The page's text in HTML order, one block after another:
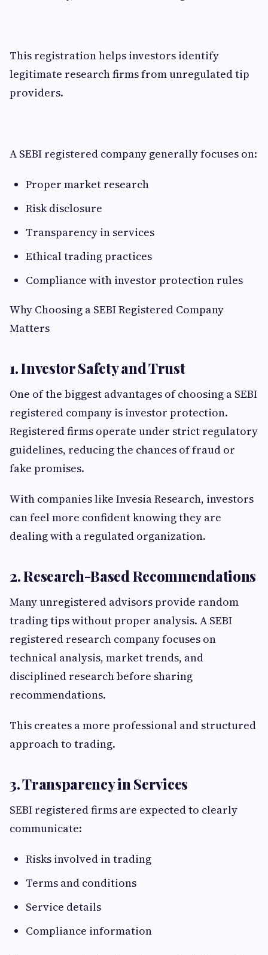
This registration helps investors identify
legitimate research firms from unregulated tip
providers.
A SEBI registered company generally focuses on:
Proper market research
Risk disclosure
Transparency in services
Ethical trading practices
Compliance with investor protection rules
Why Choosing a SEBI Registered Company
Matters
1. Investor Safety and Trust
One of the biggest advantages of choosing a SEBI
registered company is investor protection.
Registered firms operate under strict regulatory
guidelines, reducing the chances of fraud or
fake promises.
With companies like Invesia Research, investors
can feel more confident knowing they are
dealing with a regulated organization.
2. Research-Based Recommendations
Many unregistered advisors provide random
trading tips without proper analysis. A SEBI
registered research company focuses on
technical analysis, market trends, and
disciplined research before sharing
recommendations.
This creates a more professional and structured
approach to trading.
3. Transparency in Services
SEBI registered firms are expected to clearly
communicate:
Risks involved in trading
Terms and conditions
Service details
Compliance information